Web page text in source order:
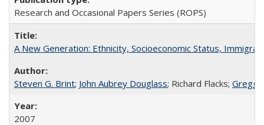
Research and Occasional Papers Series (ROPS)
A New Generation: Ethnicity, Socioeconomic Status,
Steven G. Brint; John Aubrey Douglass; Richard Flacks; Gregg
2007